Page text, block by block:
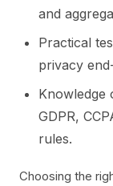
and
Practical
privacy
Knowledge
GDPR,
rules.
Choosing the